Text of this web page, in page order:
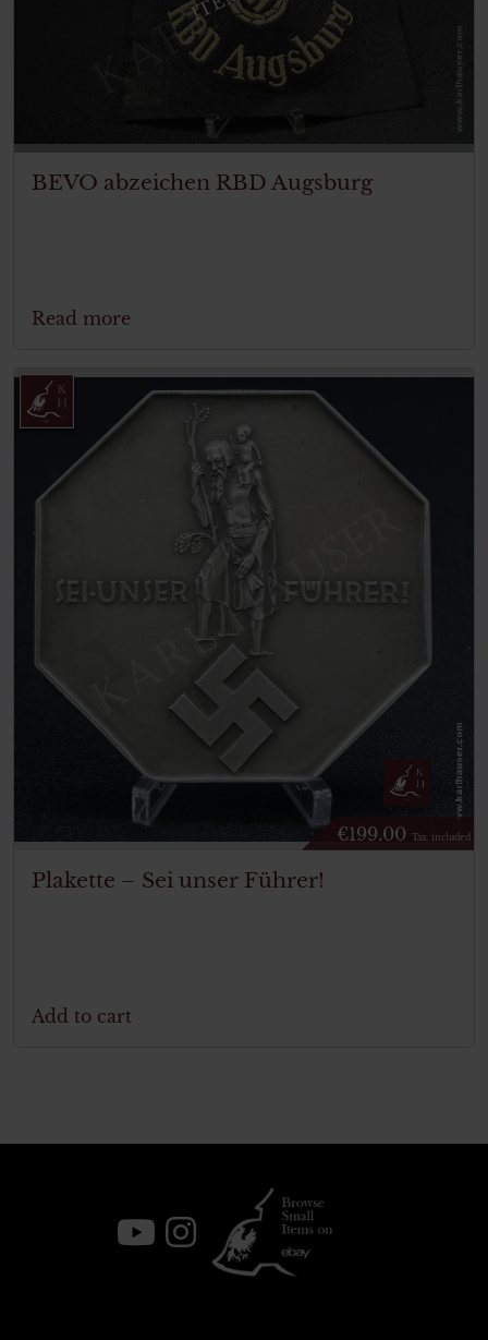
BEVO abzeichen RBD Augsburg
Read more
€199.00 Tax. included
Plakette – Sei unser Führer!
Add to cart